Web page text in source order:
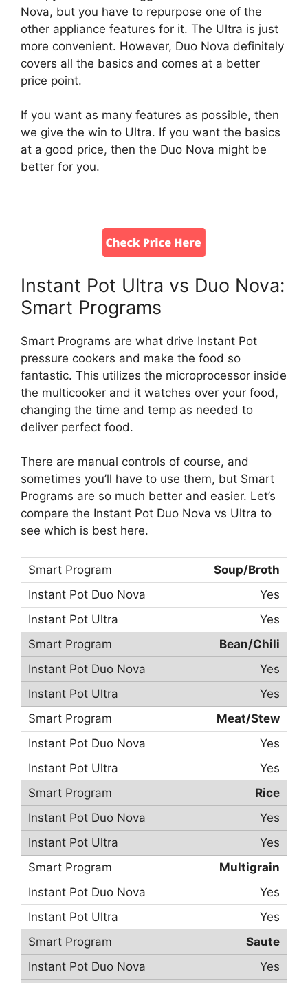
Nova, but you have to repurpose one of the
other appliance features for it. The Ultra is just
more convenient. However, Duo Nova definitely
covers all the basics and comes at a better
price point.
If you want as many features as possible, then
we give the win to Ultra. If you want the basics
at a good price, then the Duo Nova might be
better for you.
Instant Pot Ultra vs Duo Nova:
Smart Programs
Smart Programs are what drive Instant Pot
pressure cookers and make the food so
fantastic. This utilizes the microprocessor inside
the multicooker and it watches over your food,
changing the time and temp as needed to
deliver perfect food.
There are manual controls of course, and
sometimes you’ll have to use them, but Smart
Programs are so much better and easier. Let’s
compare the Instant Pot Duo Nova vs Ultra to
see which is best here.
Soup/Broth
Yes
Yes
Bean/Chili
Yes
Yes
Meat/Stew
Yes
Yes
Rice
Yes
Yes
Multigrain
Yes
Yes
Saute
Yes